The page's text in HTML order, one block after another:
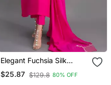
Elegant Fuchsia Silk
Straight Kurti Set With
Dupatta
$25.87 $129.8 80% OFF